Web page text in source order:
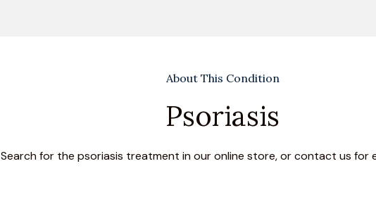
About This Condition
Psoriasis
Search for the psoriasis treatment in our online store, or contact us for